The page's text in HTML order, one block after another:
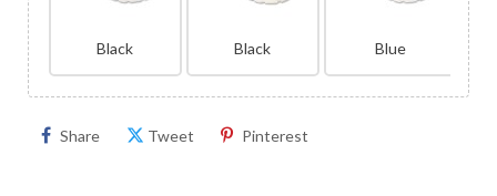
Black Black Blue
Share Tweet Pinterest